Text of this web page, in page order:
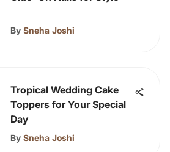
By Sneha Joshi
Tropical Wedding Cake
Toppers for Your Special
Day
By Sneha Joshi